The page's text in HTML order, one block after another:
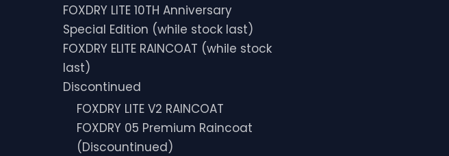
FOXDRY LITE 10TH Anniversary
Special Edition (while stock last)
FOXDRY ELITE RAINCOAT (while stock
last)
Discontinued
FOXDRY LITE V2 RAINCOAT
FOXDRY 05 Premium Raincoat
(Discountinued)